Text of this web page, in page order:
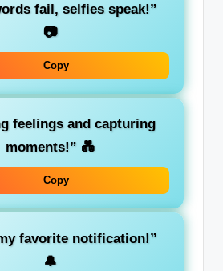
fail, selfies speak!”
📷
Copy
feelings and capturing
moments!” 💑
Copy
favorite notification!”
🔔